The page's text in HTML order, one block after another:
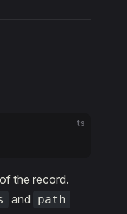
ts
the record.
and path